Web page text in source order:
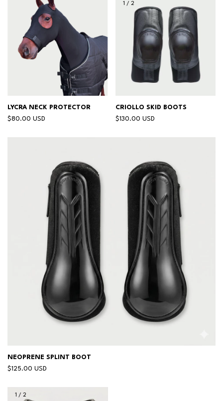
LYCRA NECK PROTECTOR
$80.00 USD
1 / 2
CRIOLLO SKID BOOTS
$130.00 USD
NEOPRENE SPLINT BOOT
$125.00 USD
1 / 2